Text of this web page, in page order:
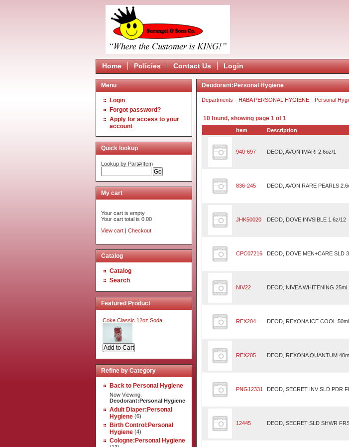
Home Policies Contact Us Login
Menu
Login
Forgot password?
Apply for access to your
account
Quick lookup
Lookup by Part#/Item
My cart
Your cart is empty
Your cart total is 0.00
View cart | Checkout
Catalog
Catalog
Search
Featured Product
Coke Classic 12oz Soda
Refine by Category
Back to Personal Hygiene
Now Viewing:
Deodorant:Personal Hygiene
Adult Diaper:Personal
Hygiene (6)
Birth Control:Personal
Hygiene (4)
Cologne:Personal Hygiene
Deodorant:Personal Hygiene
Departments HABA PERSONAL HYGIENE Personal
10 found, showing page 1 of 1
Item
Description
940-697 DEOD, AVON IMARI 2.6oz/1
836-245 DEOD, AVON RARE PEARLS
JHK50020 DEOD, DOVE INVSIBLE 1.6z/12
CPC07216 DEOD, DOVE MEN+CARE SLD
NIV22 DEOD, NIVEA WHITENING 25ml
REX204 DEOD, REXONA ICE COOL
REX205 DEOD, REXONA QUANTUM
PNG12331 DEOD, SECRET INV SLD PDR
12445 DEOD, SECRET SLD SHWR